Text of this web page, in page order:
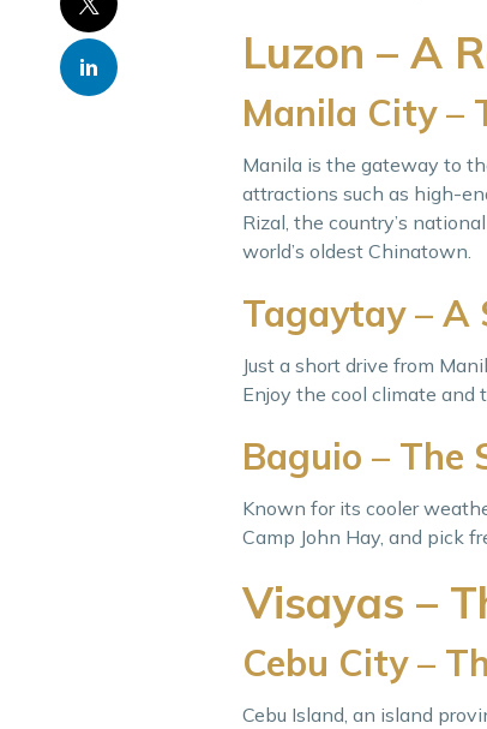
Luzon – A
Manila City –
Manila is the gateway to
attractions such as high-
Rizal, the country’s
world’s oldest Chinatown.
Tagaytay – A
Just a short drive from
Enjoy the cool climate and
Baguio – The
Known for its cooler
Camp John Hay, and pick
Visayas –
Cebu City –
Cebu Island, an island